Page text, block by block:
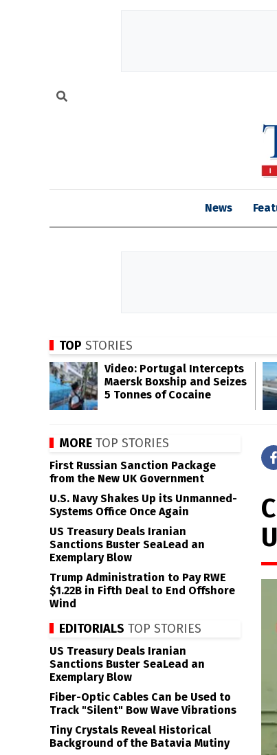
News
TOP STORIES
Video: Portugal Intercepts
Maersk Boxship and Seizes
5 Tonnes of Cocaine
MORE TOP STORIES
First Russian Sanction Package
from the New UK Government
U.S. Navy Shakes Up its Unmanned-
Systems Office Once Again
US Treasury Deals Iranian
Sanctions Buster SeaLead an
Exemplary Blow
Trump Administration to Pay RWE
$1.22B in Fifth Deal to End Offshore
Wind
EDITORIALS TOP STORIES
US Treasury Deals Iranian
Sanctions Buster SeaLead an
Exemplary Blow
Fiber-Optic Cables Can be Used to
Track "Silent" Bow Wave Vibrations
Tiny Crystals Reveal Historical
Background of the Batavia Mutiny